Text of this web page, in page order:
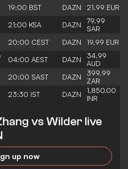
19:00 BST DAZN
21.99 EUR
21:00 KSA DAZN
79.99
SAR
20:00 CEST DAZN 19.99 EUR
04:00 AEST DAZN
34.99
AUD
20:00 SAST DAZN
399.99
ZAR
23:30 IST DAZN
1,850.00
INR
vs Wilder live
up now